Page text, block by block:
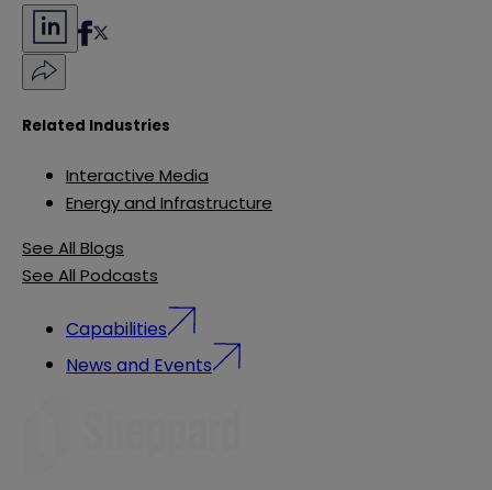
Related Industries
Interactive Media
Energy and Infrastructure
See All Blogs
See All Podcasts
Capabilities
News and Events